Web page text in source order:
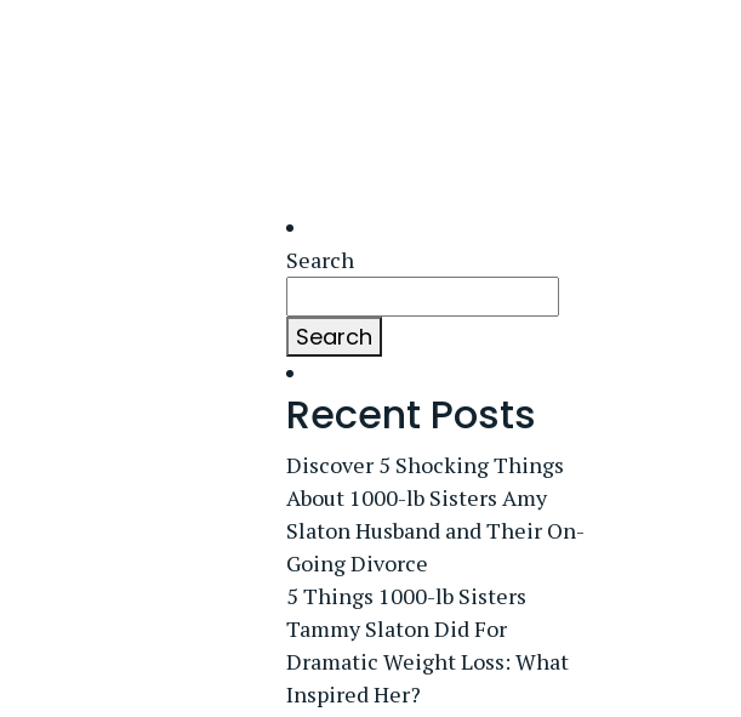
Search
Search
Recent Posts
Discover 5 Shocking Things
About 1000-lb Sisters Amy
Slaton Husband and Their On-
Going Divorce
5 Things 1000-lb Sisters
Tammy Slaton Did For
Dramatic Weight Loss: What
Inspired Her?